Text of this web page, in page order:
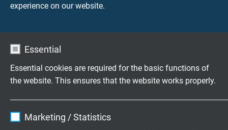
experience on our website.
Essential
Essential cookies are required for the basic functions of
the website. This ensures that the website works properly.
Marketing / Statistics
Questions about our products?
Customized cable assembly
according to your wishes.
Family business for construction and
production since 1947